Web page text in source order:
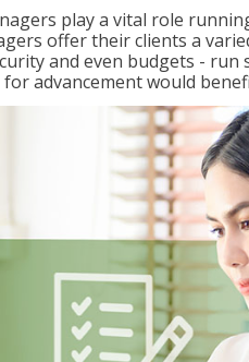
play a vital role
offer their clients a
and even budgets -
advancement would